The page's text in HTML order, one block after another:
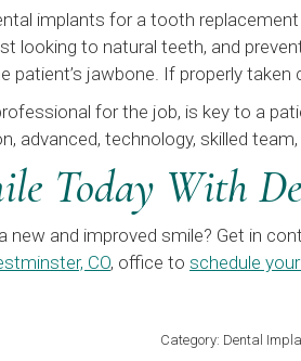
implants for a tooth
looking to natural teeth, and
jawbone. If properly
for the job, is key to a
advanced, technology, skilled
Today With
and improved smile? Get in
CO, office to schedule
Category: Dental